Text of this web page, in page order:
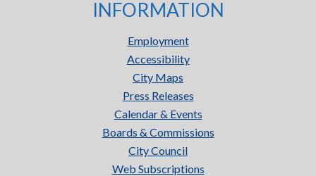
INFORMATION
Employment
Accessibility
City Maps
Press Releases
Calendar & Events
Boards & Commissions
City Council
Web Subscriptions